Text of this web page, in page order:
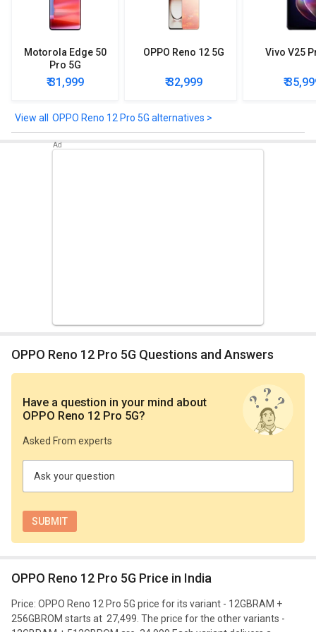
Other Features
Gyro, Proximity, Compass. Camera Sensor - Sony IMX890 .
Motorola Edge 50
Pro 5G
₹ 31,999
OPPO Reno 12 5G
₹ 32,999
Vivo V25
₹
OPPO Reno 12 Pro 5G alternatives >
OPPO Reno 12 Pro 5G Questions and Answers
Have a question in your mind about
OPPO Reno 12 Pro 5G?
Asked From experts
Ask your question
OPPO Reno 12 Pro 5G Price in India
Price: OPPO Reno 12 Pro 5G price for its variant - 12GBRAM +
256GBROM starts at ₹ 27,499. The price for the other variants -